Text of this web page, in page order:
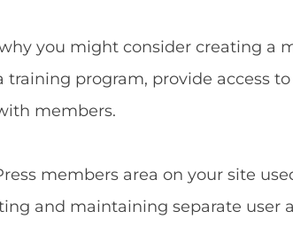
you might consider creating a
training program, provide access
members.
members area on your site
and maintaining separate user